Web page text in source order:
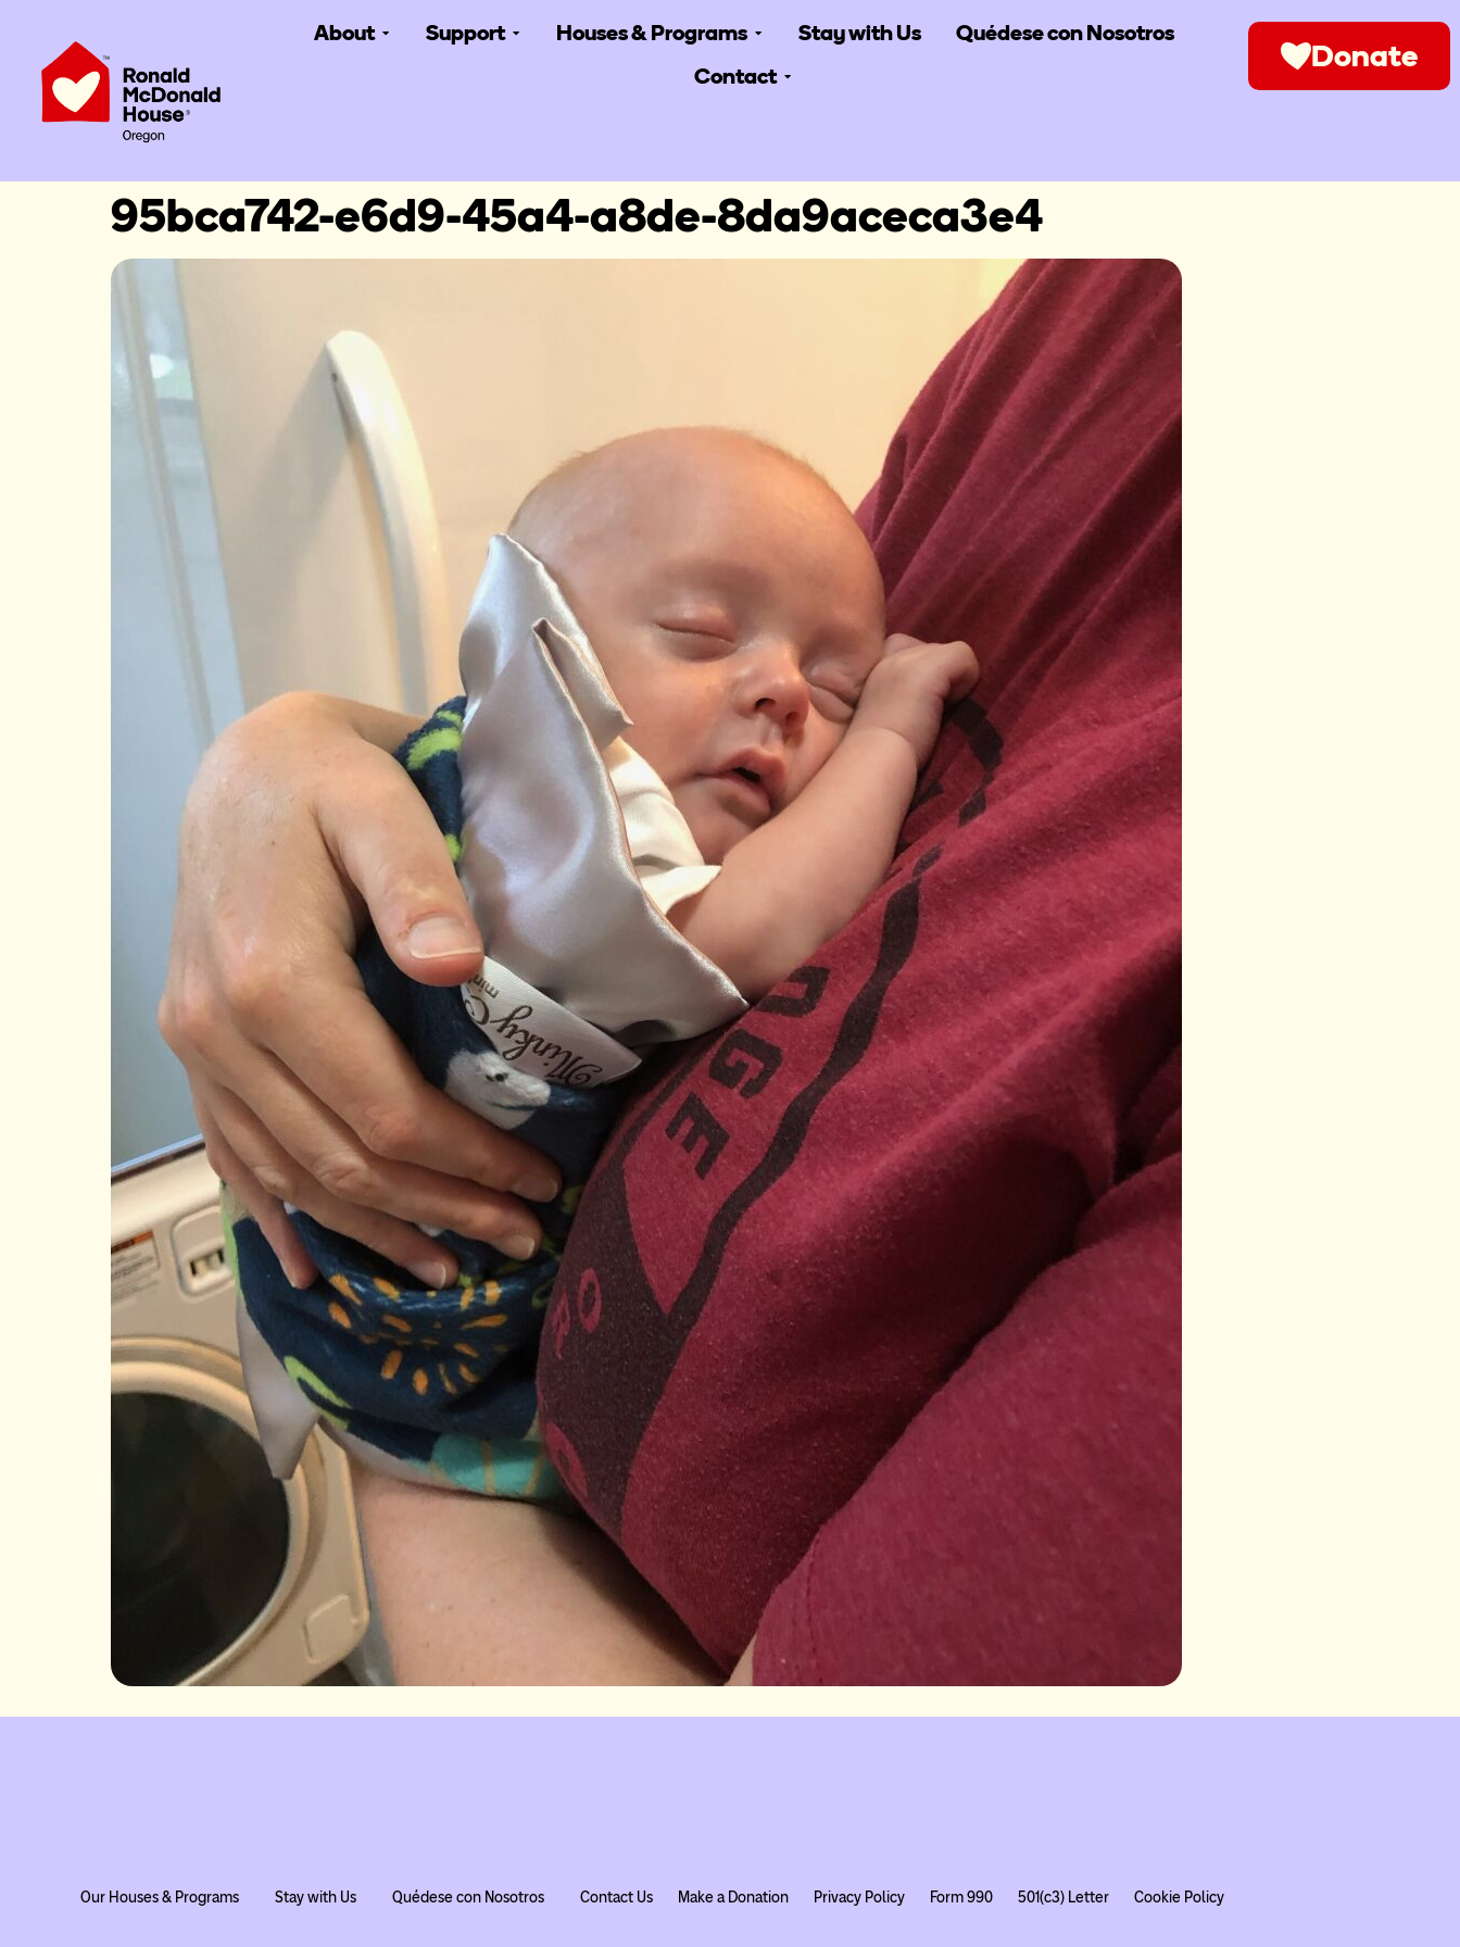
About Support Houses & Programs Stay with Us
Quédese con Nosotros
Contact
Donate
95bca742-e6d9-45a4-a8de-8da9aceca3e4
Our Houses & Programs Stay with Us Quédese con Nosotros Contact Us Make a Donation Privacy Policy Form 990 501(c3) Letter Cookie Policy